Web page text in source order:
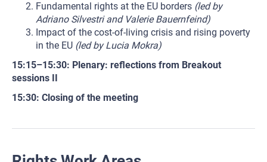
Fundamental rights at the EU borders (led by
Adriano Silvestri and Valerie Bauernfeind)
Impact of the cost-of-living crisis and rising poverty
in the EU (led by Lucia Mokra)
15:15–15:30: Plenary: reflections from Breakout
sessions II
15:30: Closing of the meeting